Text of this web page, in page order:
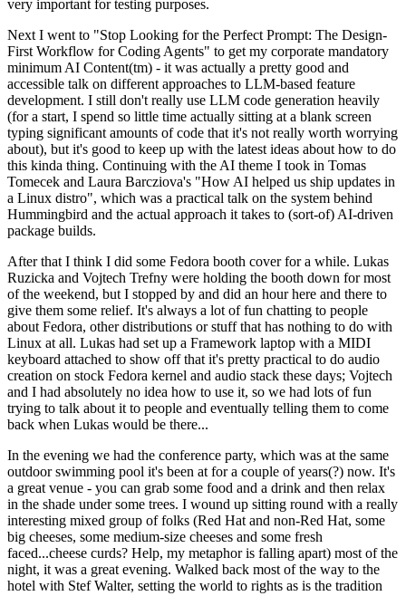
very important for testing purposes.
Next I went to "Stop Looking for the Perfect Prompt: The Design-
First Workflow for Coding Agents" to get my corporate mandatory
minimum AI Content(tm) - it was actually a pretty good and
accessible talk on different approaches to LLM-based feature
development. I still don't really use LLM code generation heavily
(for a start, I spend so little time actually sitting at a blank screen
typing significant amounts of code that it's not really worth worrying
about), but it's good to keep up with the latest ideas about how to do
this kinda thing. Continuing with the AI theme I took in Tomas
Tomecek and Laura Barcziova's "How AI helped us ship updates in
a Linux distro", which was a practical talk on the system behind
Hummingbird and the actual approach it takes to (sort-of) AI-driven
package builds.
After that I think I did some Fedora booth cover for a while. Lukas
Ruzicka and Vojtech Trefny were holding the booth down for most
of the weekend, but I stopped by and did an hour here and there to
give them some relief. It's always a lot of fun chatting to people
about Fedora, other distributions or stuff that has nothing to do with
Linux at all. Lukas had set up a Framework laptop with a MIDI
keyboard attached to show off that it's pretty practical to do audio
creation on stock Fedora kernel and audio stack these days; Vojtech
and I had absolutely no idea how to use it, so we had lots of fun
trying to talk about it to people and eventually telling them to come
back when Lukas would be there...
In the evening we had the conference party, which was at the same
outdoor swimming pool it's been at for a couple of years(?) now. It's
a great venue - you can grab some food and a drink and then relax
in the shade under some trees. I wound up sitting round with a really
interesting mixed group of folks (Red Hat and non-Red Hat, some
big cheeses, some medium-size cheeses and some fresh
faced...cheese curds? Help, my metaphor is falling apart) most of the
night, it was a great evening. Walked back most of the way to the
hotel with Stef Walter, setting the world to rights as is the tradition